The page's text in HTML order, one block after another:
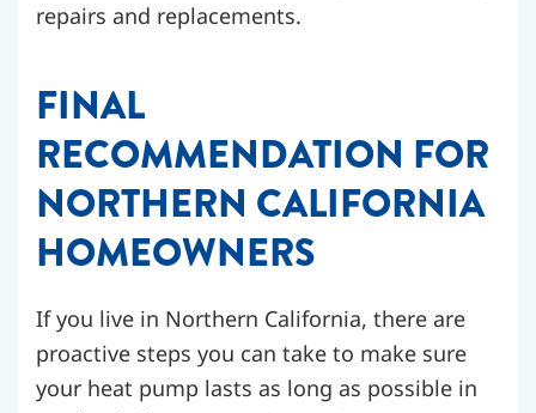
repairs and replacements.
FINAL
RECOMMENDATION FOR
NORTHERN CALIFORNIA
HOMEOWNERS
If you live in Northern California, there are
proactive steps you can take to make sure
your heat pump lasts as long as possible in